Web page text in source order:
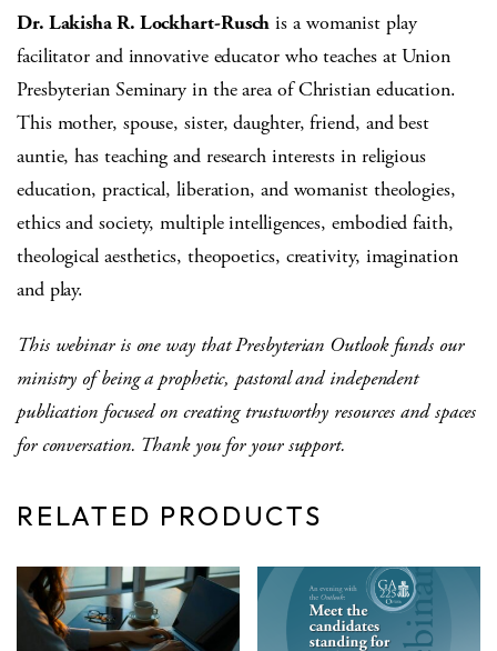
Dr. Lakisha R. Lockhart-Rusch is a womanist play
facilitator and innovative educator who teaches at Union
Presbyterian Seminary in the area of Christian education.
This mother, spouse, sister, daughter, friend, and best
auntie, has teaching and research interests in religious
education, practical, liberation, and womanist theologies,
ethics and society, multiple intelligences, embodied faith,
theological aesthetics, theopoetics, creativity, imagination
and play.
This webinar is one way that Presbyterian Outlook funds our
ministry of being a prophetic, pastoral and independent
publication focused on creating trustworthy resources and spaces
for conversation. Thank you for your support.
RELATED PRODUCTS